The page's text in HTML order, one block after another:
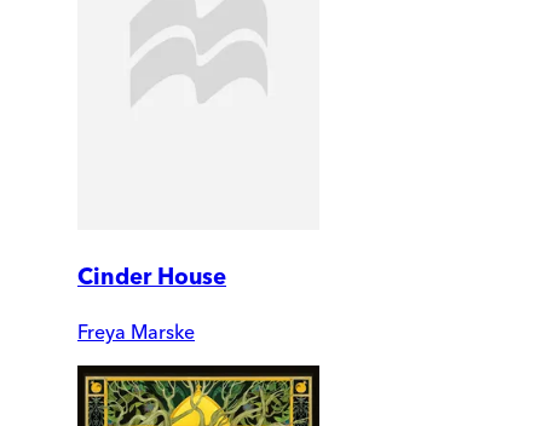
Cinder House
Freya Marske